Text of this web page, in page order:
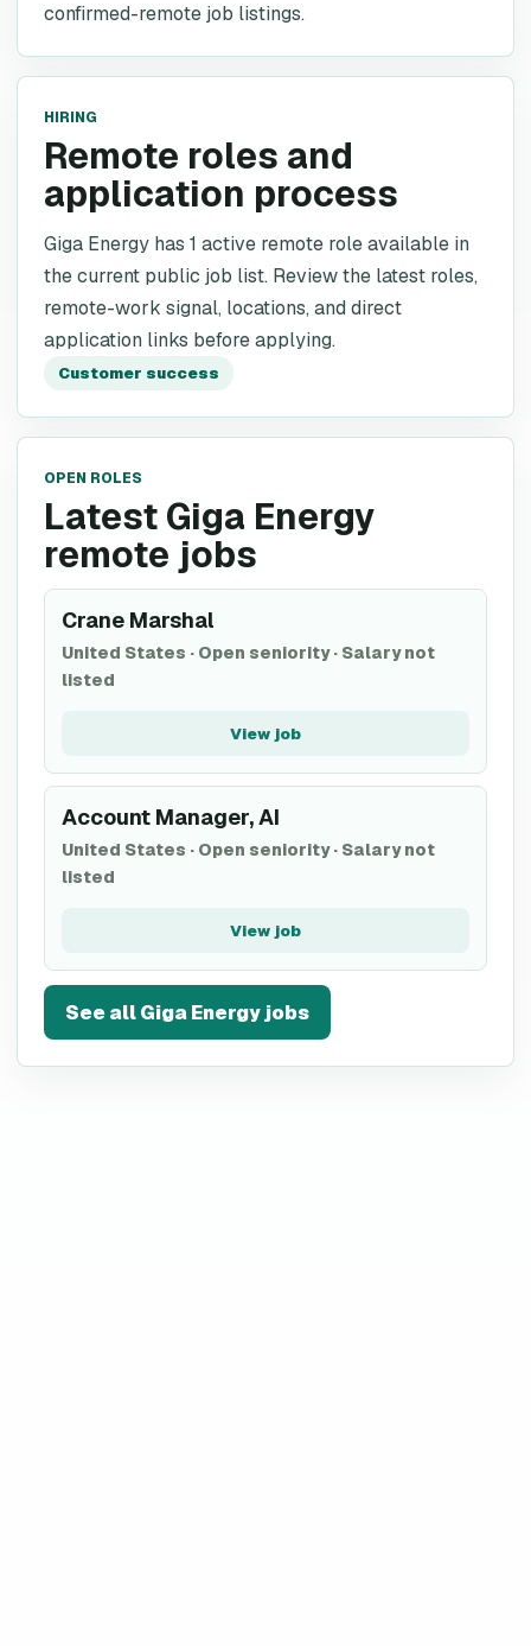
confirmed-remote job listings.
HIRING
Remote roles and
application process
Giga Energy has 1 active remote role available in
the current public job list. Review the latest roles,
remote-work signal, locations, and direct
application links before applying.
Customer success
OPEN ROLES
Latest Giga Energy
remote jobs
Crane Marshal
United States · Open seniority· Salary not
listed
View job
Account Manager, AI
United States · Open seniority· Salary not
listed
View job
See allGiga Energyjobs